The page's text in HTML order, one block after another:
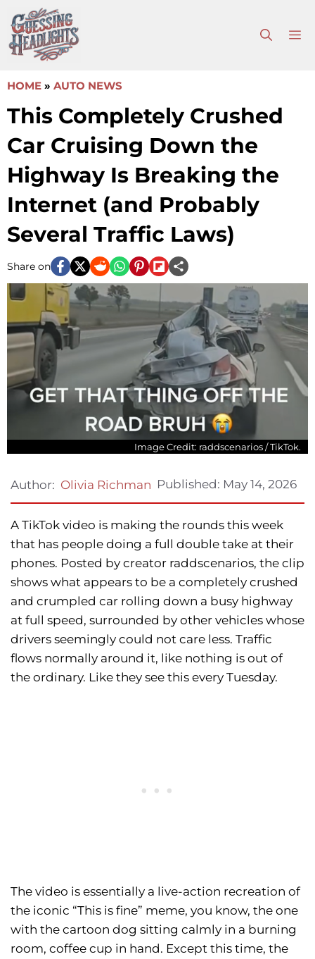
to
content
HOME » AUTO NEWS
This Completely Crushed
Car Cruising Down the
Highway Is Breaking the
Internet (and Probably
Several Traffic Laws)
Share on
Image Credit: raddscenarios / TikTok.
Author: Olivia Richman Published: May 14, 2026
A TikTok video is making the rounds this week
that has people doing a full double take at their
phones. Posted by creator raddscenarios, the clip
shows what appears to be a completely crushed
and crumpled car rolling down a busy highway
at full speed, surrounded by other vehicles whose
drivers seemingly could not care less. Traffic
flows normally around it, like nothing is out of
the ordinary. Like they see this every Tuesday.
The video is essentially a live-action recreation of
the iconic “This is fine” meme, you know, the one
with the cartoon dog sitting calmly in a burning
room, coffee cup in hand. Except this time, the